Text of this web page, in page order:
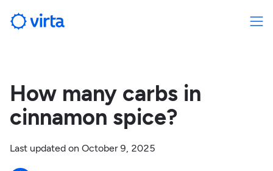
How many carbs in
cinnamon spice?
Last updated on October 9, 2025